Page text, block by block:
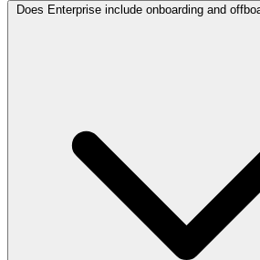
Does Enterprise include onboarding and